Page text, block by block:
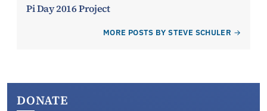
Pi Day 2016 Project
MORE POSTS BY STEVE SCHULER
DONATE